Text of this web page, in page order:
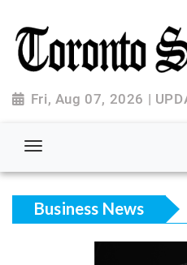
Fri, Aug 07, 2026 |
Business News